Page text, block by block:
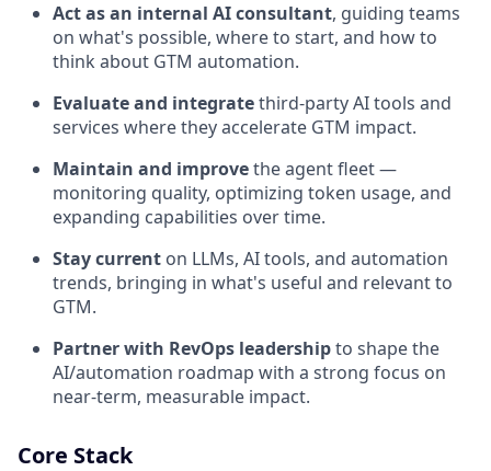
Act as an internal AI consultant, guiding teams
on what's possible, where to start, and how to
think about GTM automation.
Evaluate and integratethird-party AI tools and
services where they accelerate GTM impact.
Maintain and improvethe agent fleet —
monitoring quality, optimizing token usage, and
expanding capabilities over time.
Stay current on LLMs, AI tools, and automation
trends, bringing in what's useful and relevant to
GTM.
Partner with RevOps leadershipto shape the
AI/automation roadmap with a strong focus on
near-term, measurable impact.
Core Stack